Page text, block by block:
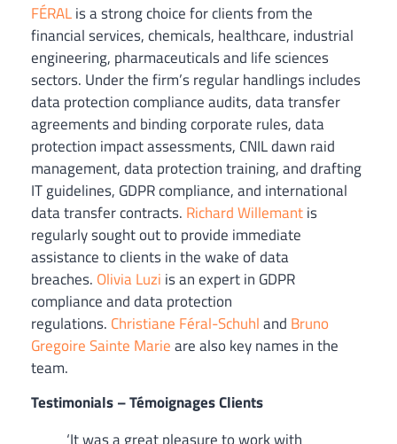
FÉRALis a strong choice for clients from the
financial services, chemicals, healthcare, industrial
engineering, pharmaceuticals and life sciences
sectors. Under the firm’s regular handlings includes
data protection compliance audits, data transfer
agreements and binding corporate rules, data
protection impact assessments, CNIL dawn raid
management, data protection training, and drafting
IT guidelines, GDPR compliance, and international
data transfer contracts. Richard Willemantis
regularly sought out to provide immediate
assistance to clients in the wake of data
breaches. Olivia Luzi is an expert in GDPR
compliance and data protection
regulations. Christiane Féral-Schuhland Bruno
Gregoire Sainte Marieare also key names in the
team.
Testimonials – Témoignages Clients